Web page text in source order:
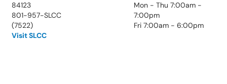
84123
801-957-SLCC
(7522)
Visit SLCC
Mon - Thu 7:00am -
7:00pm
Fri 7:00am - 6:00pm